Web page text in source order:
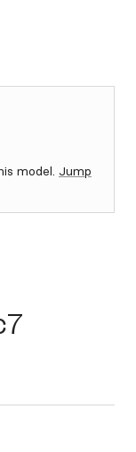
model. Jump